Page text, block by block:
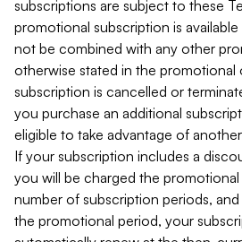
subscriptions are subject to these
promotional subscription is
not be combined with any other
otherwise stated in the promotional
subscription is cancelled or
you purchase an additional
eligible to take advantage of
If your subscription includes a
you will be charged the
number of subscription periods,
the promotional period, your